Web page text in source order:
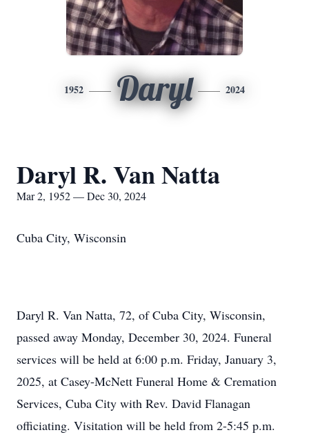
1952 Daryl 2024
Daryl R. Van Natta
Mar 2, 1952 — Dec 30, 2024
Cuba City, Wisconsin
Daryl R. Van Natta, 72, of Cuba City, Wisconsin,
passed away Monday, December 30, 2024. Funeral
services will be held at 6:00 p.m. Friday, January 3,
2025, at Casey-McNett Funeral Home & Cremation
Services, Cuba City with Rev. David Flanagan
officiating. Visitation will be held from 2-5:45 p.m.